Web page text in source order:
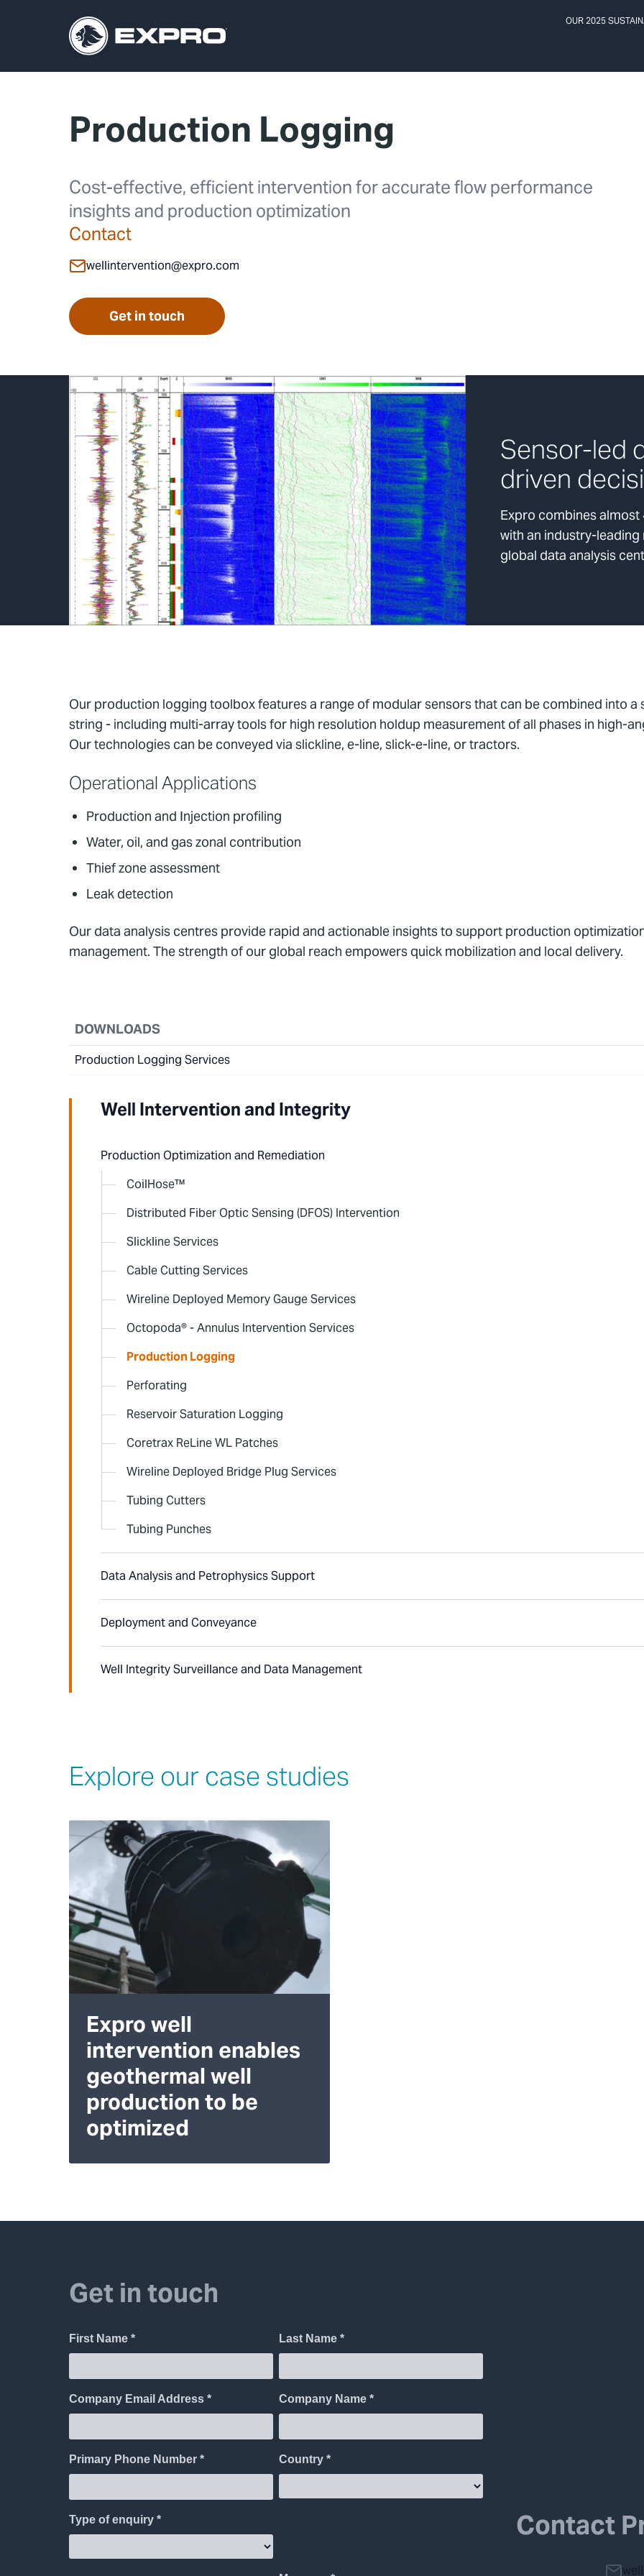
OUR 2025
Production Logging
Cost-effective, efficient intervention for accurate flow performance
insights and production optimization
Contact
wellintervention@expro.com
Get in touch
Sensor-led
driven
Expro combines
with an industry-
global data analysis
Our production logging toolbox features a range of modular sensors that can be combined into
string - including multi-array tools for high resolution holdup measurement of all phases in high-
Our technologies can be conveyed via slickline, e-line, slick-e-line, or tractors.
Operational Applications
Production and Injection profiling
Water, oil, and gas zonal contribution
Thief zone assessment
Leak detection
Our data analysis centres provide rapid and actionable insights to support production
management. The strength of our global reach empowers quick mobilization and local delivery.
DOWNLOADS
Production Logging Services
Well Intervention and Integrity
Production Optimization and Remediation
CoilHose™
Distributed Fiber Optic Sensing (DFOS) Intervention
Slickline Services
Cable Cutting Services
Wireline Deployed Memory Gauge Services
Octopoda® - Annulus Intervention Services
Production Logging
Perforating
Reservoir Saturation Logging
Coretrax ReLine WL Patches
Wireline Deployed Bridge Plug Services
Tubing Cutters
Tubing Punches
Data Analysis and Petrophysics Support
Deployment and Conveyance
Well Integrity Surveillance and Data Management
Explore our case studies
Expro well
intervention enables
geothermal well
production to be
optimized
Get in touch
Contact